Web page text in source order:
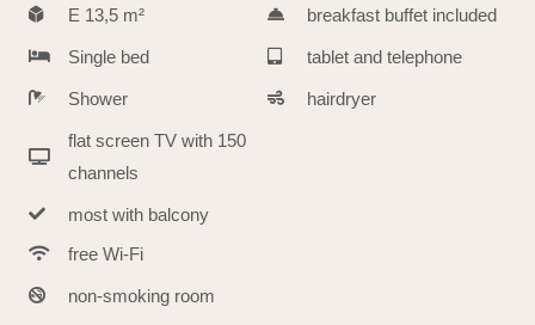
E 13,5 m²
Single bed
Shower
flat screen TV with 150
channels
most with balcony
breakfast buffet included
tablet and telephone
hairdryer
free Wi-Fi
non-smoking room